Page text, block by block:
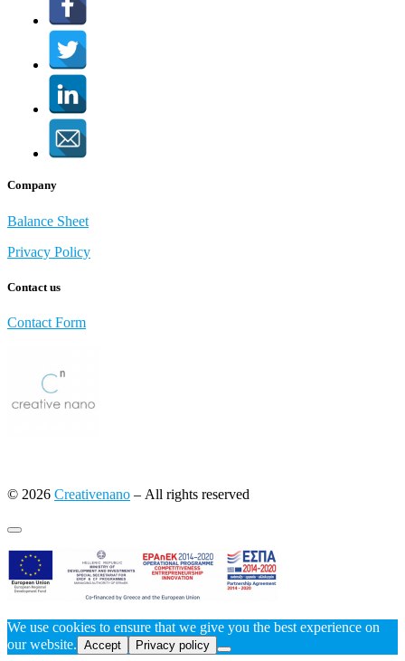
Company
Balance Sheet
Privacy Policy
Contact us
Contact Form
© 2026 Creativenano – All rights reserved
We use cookies to ensure that we give you the best experience on
our website. Accept Privacy policy